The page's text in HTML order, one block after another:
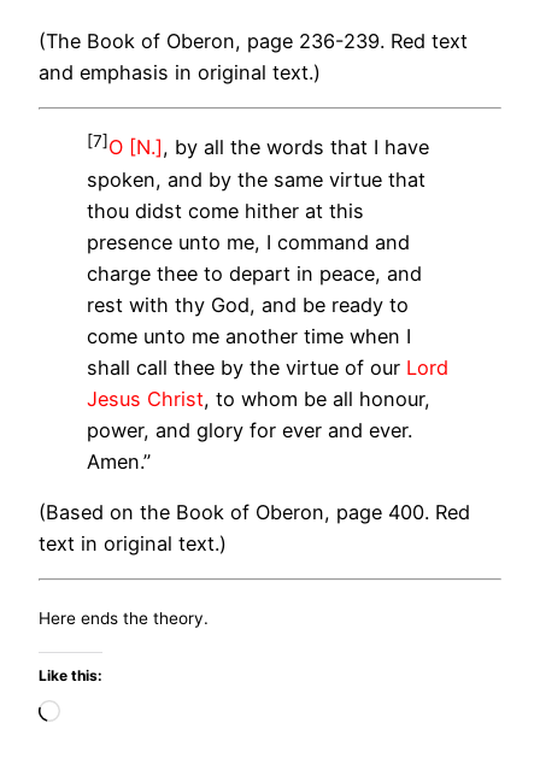
(The Book of Oberon, page 236-239. Red text
and emphasis in original text.)
[7]O [N.], by all the words that I have
spoken, and by the same virtue that
thou didst come hither at this
presence unto me, I command and
charge thee to depart in peace, and
rest with thy God, and be ready to
come unto me another time when I
shall call thee by the virtue of our Lord
Jesus Christ, to whom be all honour,
power, and glory for ever and ever.
Amen.”
(Based on the Book of Oberon, page 400. Red
text in original text.)
Here ends the theory.
Like this:
Loading…